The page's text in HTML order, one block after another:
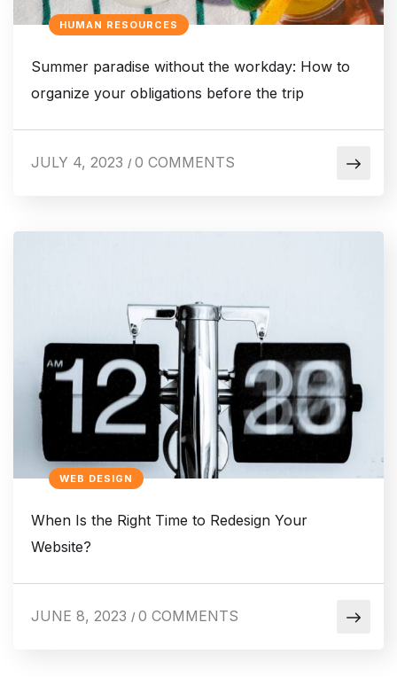
HUMAN RESOURCES
Summer paradise without the workday: How to
organize your obligations before the trip
JULY 4, 2023 / 0 COMMENTS
WEB DESIGN
When Is the Right Time to Redesign Your
Website?
JUNE 8, 2023 / 0 COMMENTS